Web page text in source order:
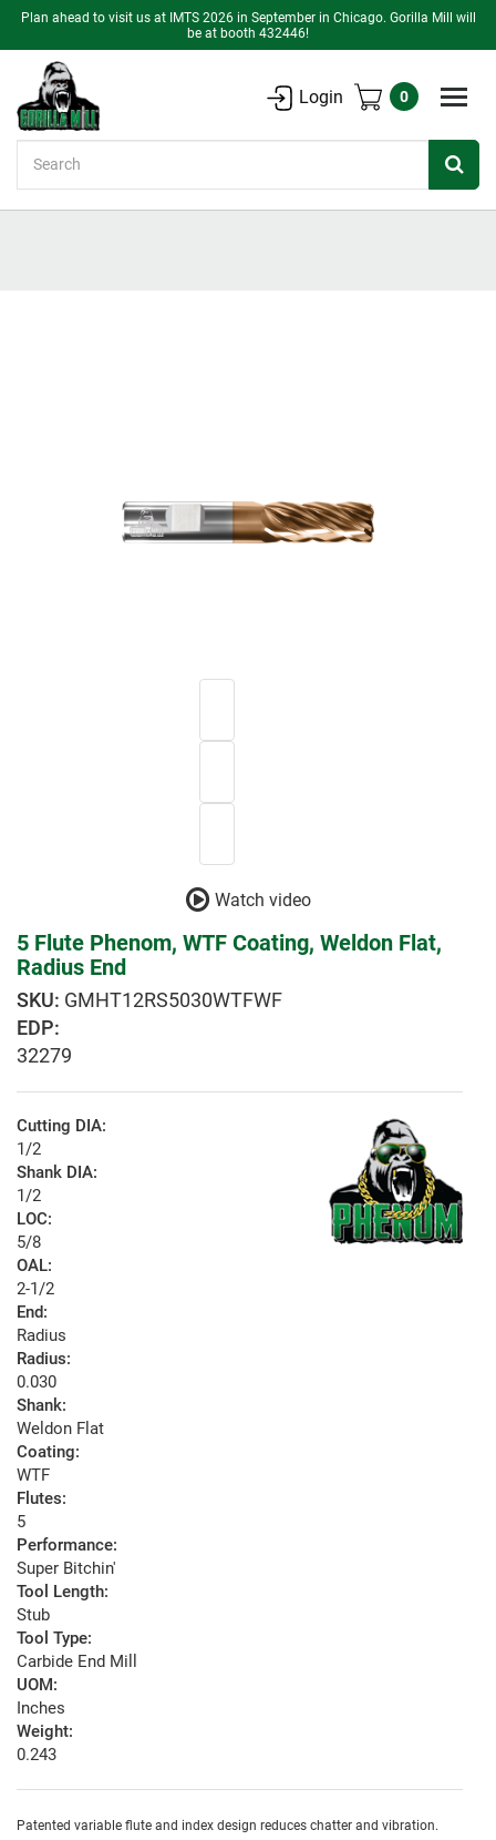
Plan ahead to visit us at IMTS 2026 in September in Chicago. Gorilla Mill will
be at booth 432446!
Login 0
Watch video
5 Flute Phenom, WTF Coating, Weldon Flat,
Radius End
GMHT12RS5030WTFWF
EDP:
32279
Cutting DIA:
1/2
Shank DIA:
1/2
LOC:
5/8
OAL:
2-1/2
End:
Radius
Radius:
0.030
Shank:
Weldon Flat
Coating:
WTF
Flutes:
5
Performance:
Super Bitchin'
Tool Length:
Stub
Tool Type:
Carbide End Mill
UOM:
Inches
Weight:
0.243
Patented variable flute and index design reduces chatter and vibration.